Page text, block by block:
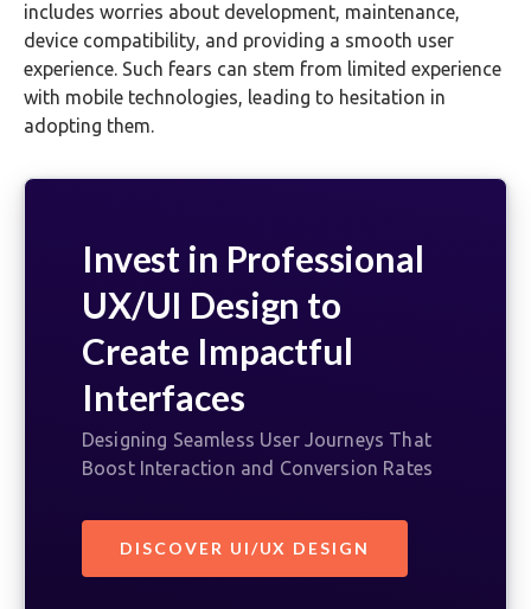
includes worries about development, maintenance,
device compatibility, and providing a smooth user
experience. Such fears can stem from limited experience
with mobile technologies, leading to hesitation in
adopting them.
Invest in Professional
UX/UI Design to
Create Impactful
Interfaces
Designing Seamless User Journeys That
Boost Interaction and Conversion Rates
DISCOVER UI/UX DESIGN